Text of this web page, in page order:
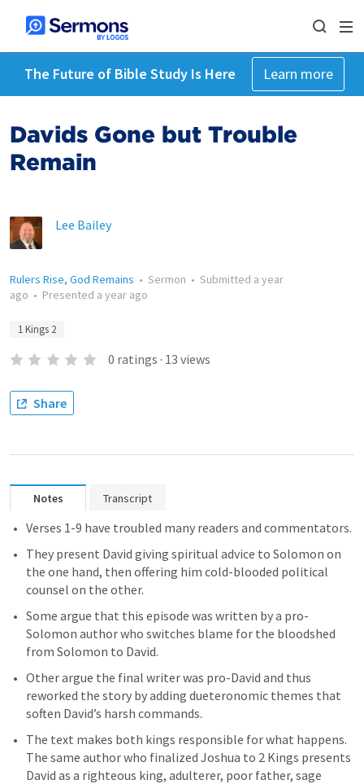
The Future of Bible Study Is Here Learn more
Davids Gone but Trouble
Remain
Lee Bailey
Rulers Rise, God Remains • Sermon • Submitted a year
ago • Presented a year ago
1 Kings 2
0 ratings · 13 views
Share
Notes Transcript
Verses 1-9 have troubled many readers and commentators.
They present David giving spiritual advice to Solomon on
the one hand, then offering him cold-blooded political
counsel on the other.
Some argue that this episode was written by a pro-
Solomon author who switches blame for the bloodshed
from Solomon to David.
Other argue the final writer was pro-David and thus
reworked the story by adding dueteronomic themes that
soften David’s harsh commands.
The text makes both kings responsible for what happens.
The same author who finalized Joshua to 2 Kings presents
David as a righteous king, adulterer, poor father, sage